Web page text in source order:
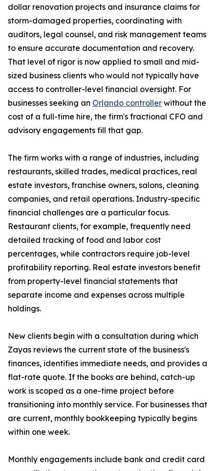
dollar renovation projects and insurance claims for
storm-damaged properties, coordinating with
auditors, legal counsel, and risk management teams
to ensure accurate documentation and recovery.
That level of rigor is now applied to small and mid-
sized business clients who would not typically have
access to controller-level financial oversight. For
businesses seeking an Orlando controller without the
cost of a full-time hire, the firm's fractional CFO and
advisory engagements fill that gap.
The firm works with a range of industries, including
restaurants, skilled trades, medical practices, real
estate investors, franchise owners, salons, cleaning
companies, and retail operations. Industry-specific
financial challenges are a particular focus.
Restaurant clients, for example, frequently need
detailed tracking of food and labor cost
percentages, while contractors require job-level
profitability reporting. Real estate investors benefit
from property-level financial statements that
separate income and expenses across multiple
holdings.
New clients begin with a consultation during which
Zayas reviews the current state of the business's
finances, identifies immediate needs, and provides a
flat-rate quote. If the books are behind, catch-up
work is scoped as a one-time project before
transitioning into monthly service. For businesses that
are current, monthly bookkeeping typically begins
within one week.
Monthly engagements include bank and credit card